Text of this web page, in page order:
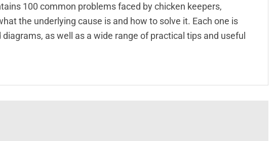
100 common problems faced by chicken keepers,
the underlying cause is and how to solve it. Each one is
as well as a wide range of practical tips and useful